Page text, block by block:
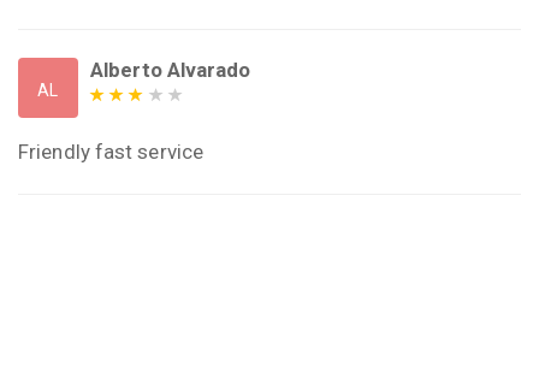
AL
Alberto Alvarado
Friendly fast service